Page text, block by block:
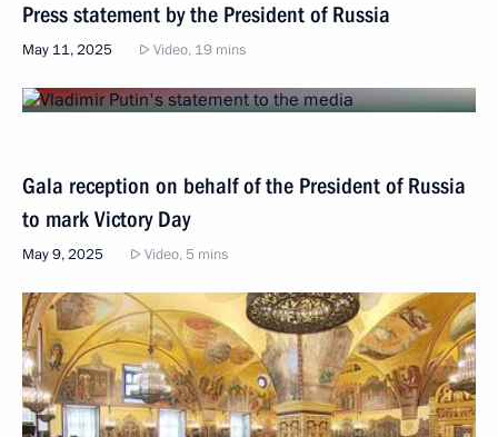
Press statement by the President of Russia
May 11, 2025 Video, 19 mins
Gala reception on behalf of the President of Russia
to mark Victory Day
May 9, 2025 Video, 5 mins